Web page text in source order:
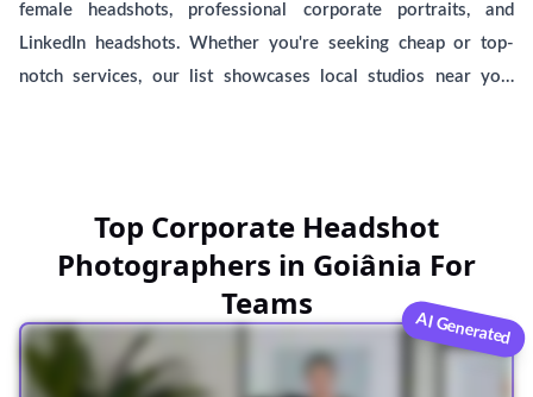
female headshots, professional corporate portraits, and
LinkedIn headshots. Whether you're seeking cheap or top-
notch services, our list showcases local studios near you,
Top Corporate Headshot
Photographers in Goiânia For
Teams
AI Generated